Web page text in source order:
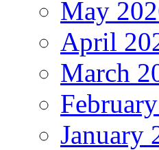
May
April
March
January